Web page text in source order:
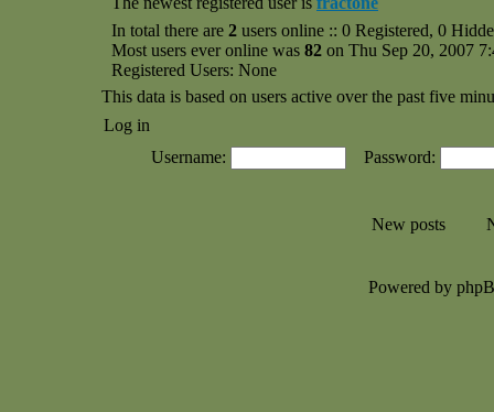
In total there are 2 users online :: 0 Registered, 0
Most users ever online was 82 on Thu Sep 20, 2007
Registered Users: None
This data is based on users active over the past five
Log in
Username:
Password:
New posts
Powered by